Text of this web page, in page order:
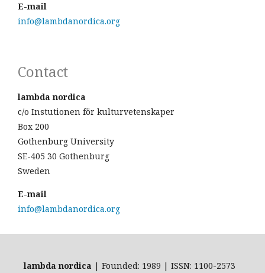
E-mail
info@lambdanordica.org
Contact
lambda nordica
c/o Instutionen för kulturvetenskaper
Box 200
Gothenburg University
SE-405 30 Gothenburg
Sweden
E-mail
info@lambdanordica.org
lambda nordica | Founded: 1989 | ISSN: 1100-2573